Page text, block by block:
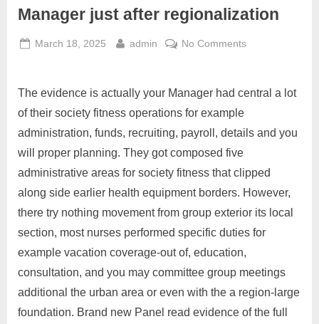
Manager just after regionalization
March 18, 2025 admin No Comments
The evidence is actually your Manager had central a lot
of their society fitness operations for example
administration, funds, recruiting, payroll, details and you
will proper planning. They got composed five
administrative areas for society fitness that clipped
along side earlier health equipment borders. However,
there try nothing movement from group exterior its local
section, most nurses performed specific duties for
example vacation coverage-out of, education,
consultation, and you may committee group meetings
additional the urban area or even with the a region-large
foundation. Brand new Panel read evidence of the full